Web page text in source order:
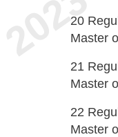
20
Master
21
Master
22
Master